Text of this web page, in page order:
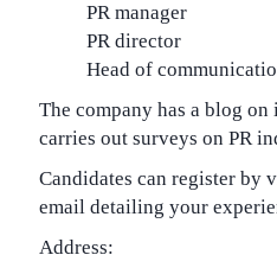
PR manager
PR director
Head of
The company has a blog
carries out surveys on PR
Candidates can register by
email detailing your
Address: